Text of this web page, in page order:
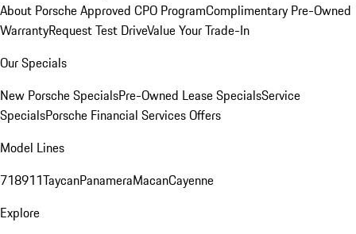
About Porsche Approved CPO ProgramComplimentary Pre-Owned
WarrantyRequest Test DriveValue Your Trade-In
Our Specials
New Porsche SpecialsPre-Owned Lease SpecialsService
SpecialsPorsche Financial Services Offers
Model Lines
718911TaycanPanameraMacanCayenne
Explore